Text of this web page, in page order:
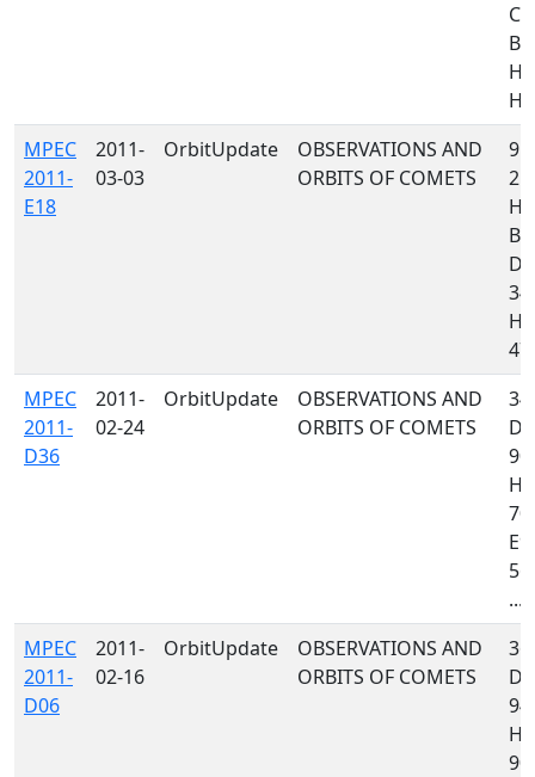
MPEC
2011-
E18
2011-
03-03
OrbitUpdate
OBSERVATIONS AND
ORBITS OF COMETS
MPEC
2011-
D36
2011-
02-24
OrbitUpdate
OBSERVATIONS AND
ORBITS OF COMETS
...
MPEC
2011-
D06
2011-
02-16
OrbitUpdate
OBSERVATIONS AND
ORBITS OF COMETS